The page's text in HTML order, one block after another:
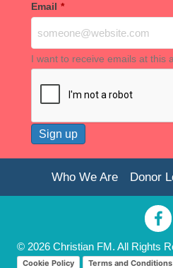
Email *
I want to receive emails at this
Who We Are Donor
© 2026 Christian FM. All Rights
Cookie Policy
Terms and Conditions